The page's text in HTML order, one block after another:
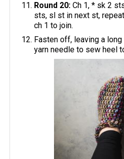
Round 20:Ch 1, * sk 2
sts, sl st in next st,
ch 1 to join.
Fasten off, leaving a
yarn needle to sew heel